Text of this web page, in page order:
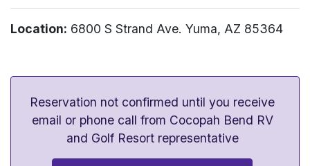
Location: 6800 S Strand Ave. Yuma, AZ 85364
Reservation not confirmed until you receive
email or phone call from Cocopah Bend RV
and Golf Resort representative